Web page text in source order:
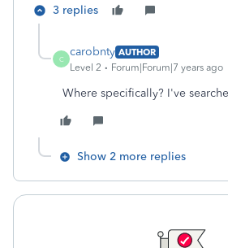
3 replies
C
carobnty AUTHOR
Level 2
Forum|Forum|7 years ago
Where specifically? I've
Show 2 more replies